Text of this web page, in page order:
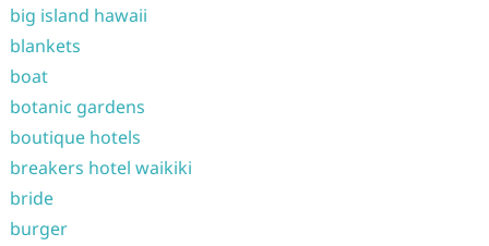
big island hawaii
blankets
boat
botanic gardens
boutique hotels
breakers hotel waikiki
bride
burger